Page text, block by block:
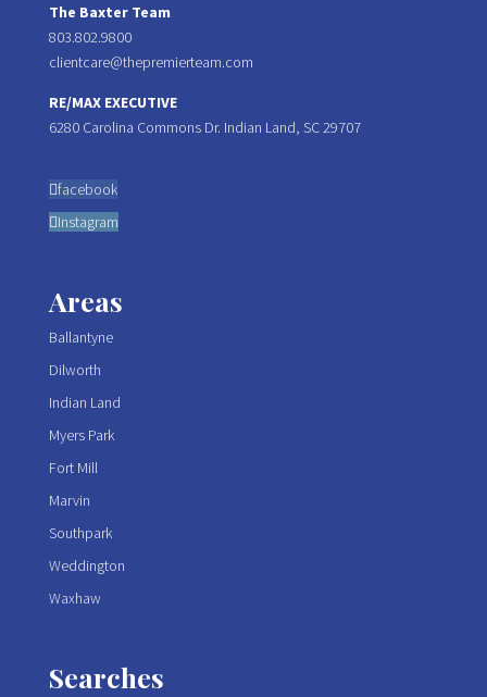
The Baxter Team
803.802.9800
clientcare@thepremierteam.com
RE/MAX EXECUTIVE
6280 Carolina Commons Dr. Indian Land, SC 29707
facebook
Instagram
Areas
Ballantyne
Dilworth
Indian Land
Myers Park
Fort Mill
Marvin
Southpark
Weddington
Waxhaw
Searches